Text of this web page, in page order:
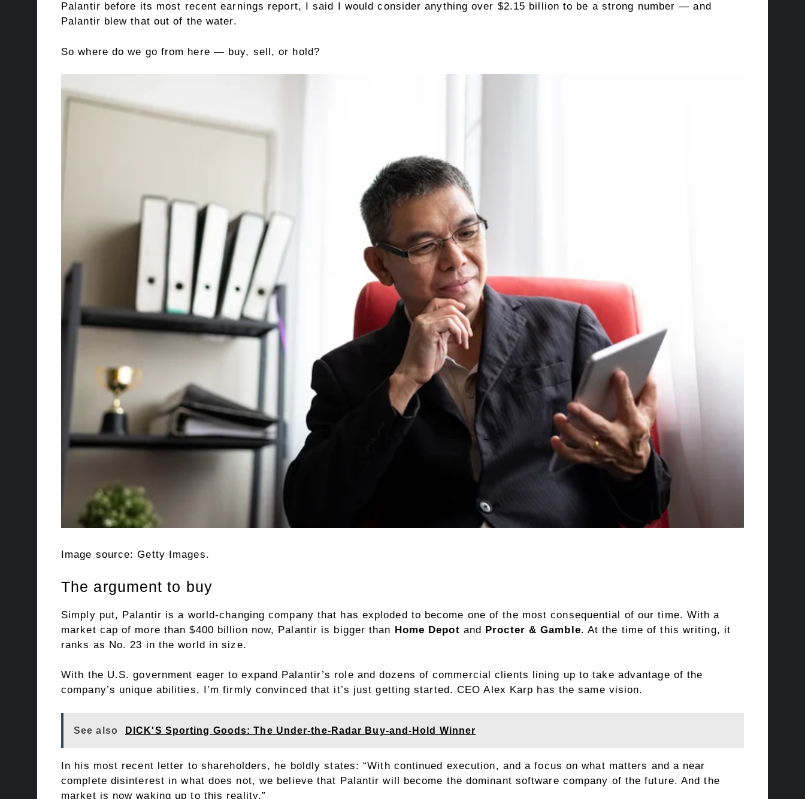
Palantir before its most recent earnings report, I said I would consider anything over $2.15 billion to be a strong number — and
Palantir blew that out of the water.
So where do we go from here — buy, sell, or hold?
Image source: Getty Images.
The argument to buy
Simply put, Palantir is a world-changing company that has exploded to become one of the most consequential of our time. With a
market cap of more than $400 billion now, Palantir is bigger than Home Depot and Procter & Gamble. At the time of this writing, it
ranks as No. 23 in the world in size.
With the U.S. government eager to expand Palantir’s role and dozens of commercial clients lining up to take advantage of the
company’s unique abilities, I’m firmly convinced that it’s just getting started. CEO Alex Karp has the same vision.
See also DICK'S Sporting Goods: The Under-the-Radar Buy-and-Hold Winner
In his most recent letter to shareholders, he boldly states: “With continued execution, and a focus on what matters and a near
complete disinterest in what does not, we believe that Palantir will become the dominant software company of the future. And the
market is now waking up to this reality.”